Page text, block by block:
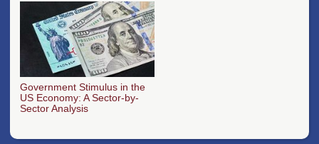
Government Stimulus in the
US Economy: A Sector-by-
Sector Analysis